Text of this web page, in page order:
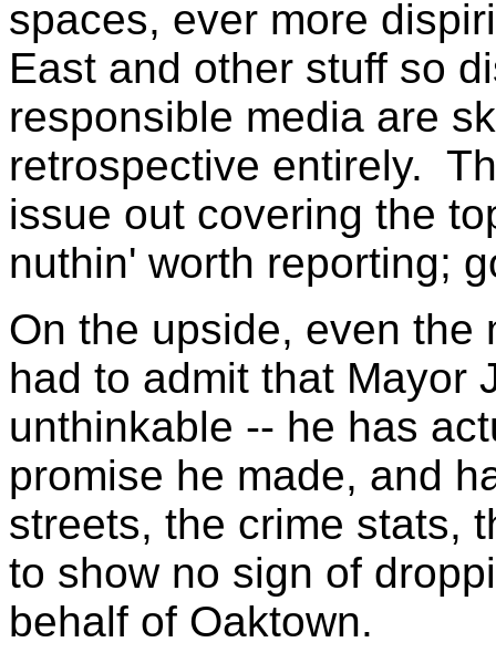
spaces, ever more
East and other stuff so
responsible media are
retrospective entirely.
issue out covering the
nuthin' worth reporting;
On the upside, even the
had to admit that Mayor
unthinkable -- he has
promise he made, and
streets, the crime stats,
to show no sign of
behalf of Oaktown.